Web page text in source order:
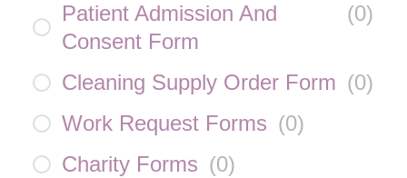
Patient Admission And
Consent Form
(0)
Cleaning Supply Order Form (0)
Work Request Forms (0)
Charity Forms (0)